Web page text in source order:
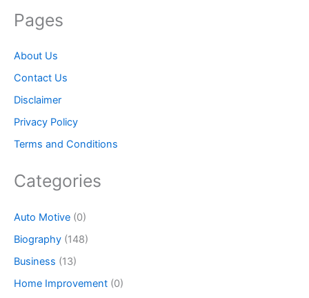
Pages
About Us
Contact Us
Disclaimer
Privacy Policy
Terms and Conditions
Categories
Auto Motive (0)
Biography (148)
Business (13)
Home Improvement (0)